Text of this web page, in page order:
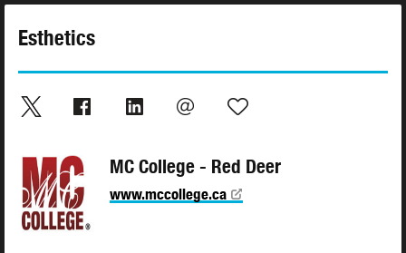
Esthetics
MC College - Red Deer
www.mccollege.ca